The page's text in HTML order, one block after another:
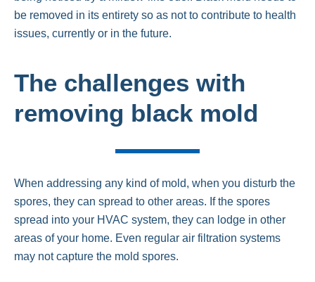
be removed in its entirety so as not to contribute to health
issues, currently or in the future.
The challenges with
removing black mold
When addressing any kind of mold, when you disturb the
spores, they can spread to other areas. If the spores
spread into your HVAC system, they can lodge in other
areas of your home. Even regular air filtration systems
may not capture the mold spores.